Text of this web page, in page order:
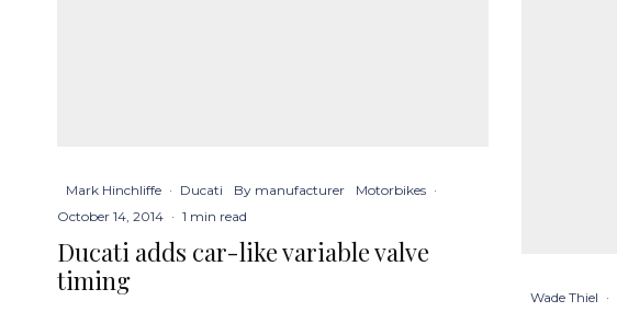
Mark Hinchliffe · Ducati By manufacturer Motorbikes ·
October 14, 2014 · 1 min read
Ducati adds car-like variable valve
timing
Wade Thiel ·